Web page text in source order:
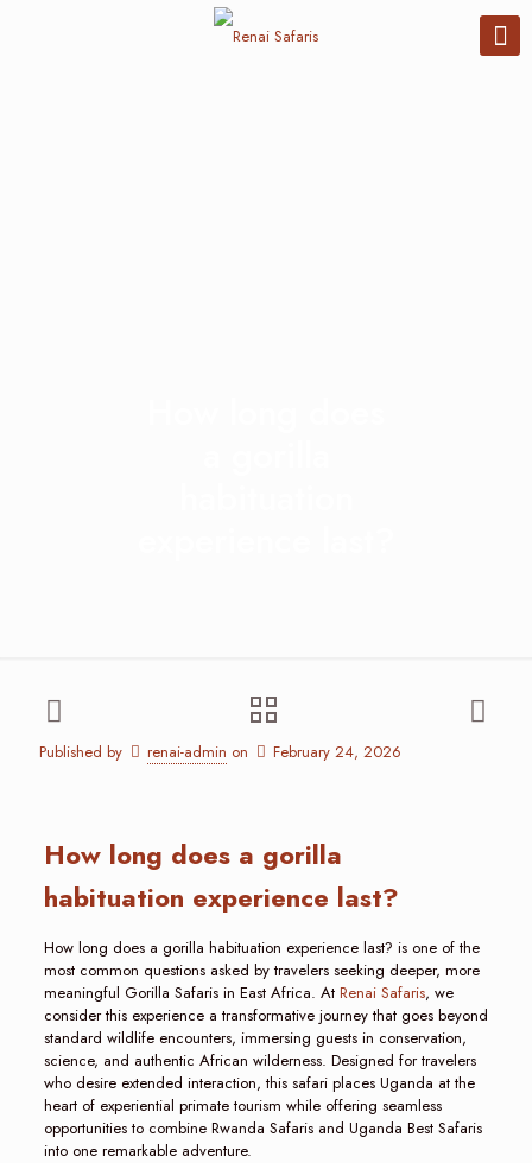
Published by renai-admin on February 24, 2026
How long does a gorilla
habituation experience last?
How long does a gorilla habituation experience last? is one of the
most common questions asked by travelers seeking deeper, more
meaningful Gorilla Safaris in East Africa. At Renai Safaris, we
consider this experience a transformative journey that goes beyond
standard wildlife encounters, immersing guests in conservation,
science, and authentic African wilderness. Designed for travelers
who desire extended interaction, this safari places Uganda at the
heart of experiential primate tourism while offering seamless
opportunities to combine Rwanda Safaris and Uganda Best Safaris
into one remarkable adventure.